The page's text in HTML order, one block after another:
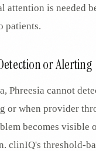
attention is needed
patients.
or Alerting
Phreesia cannot
or when provider
becomes visible
clinIQ's threshold-